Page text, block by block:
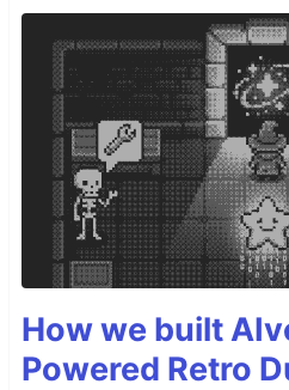
How we built
Powered Retro